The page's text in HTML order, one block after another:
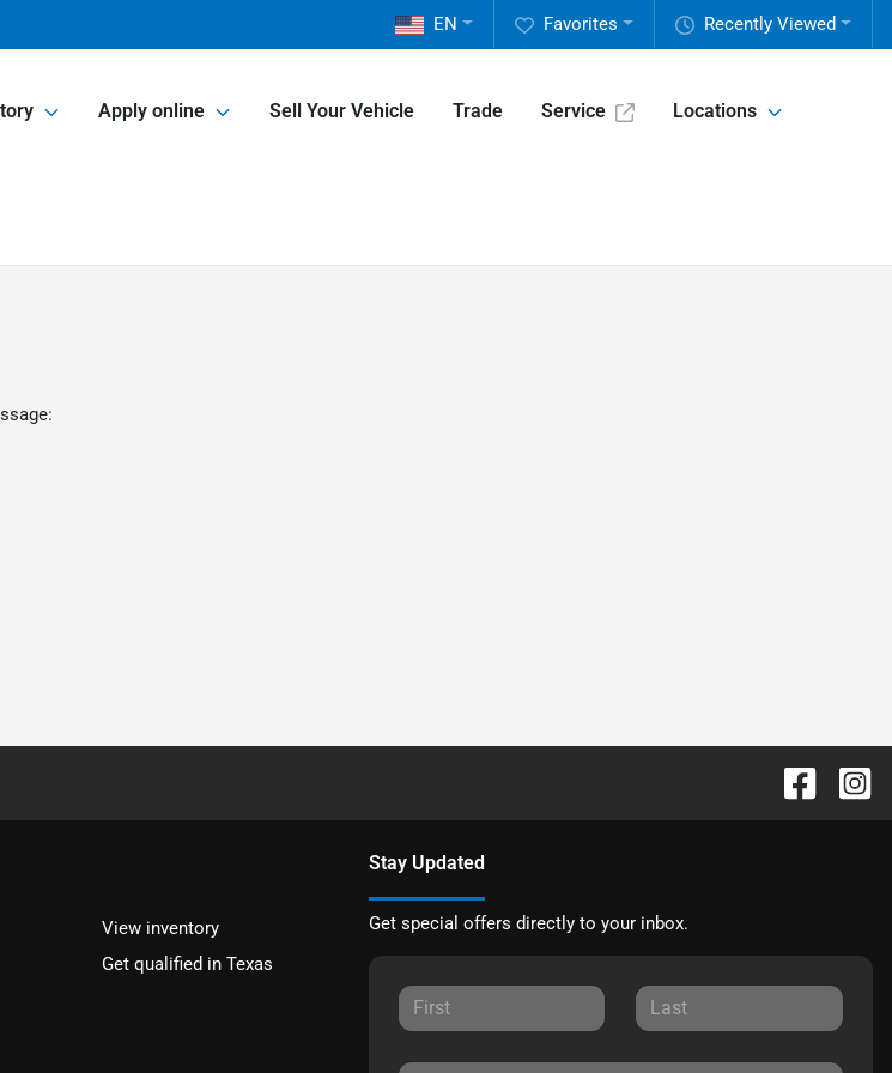
Recently Viewed
Favorites
EN
Apply online Sell Your Vehicle Trade Service Locations
View inventory
Get qualified in Texas
Stay Updated
Get special offers directly to your inbox.